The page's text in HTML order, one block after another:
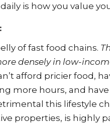
is how you value
of fast food chains.
densely in low-
afford pricier food,
more hours, and
this lifestyle
properties, is highly